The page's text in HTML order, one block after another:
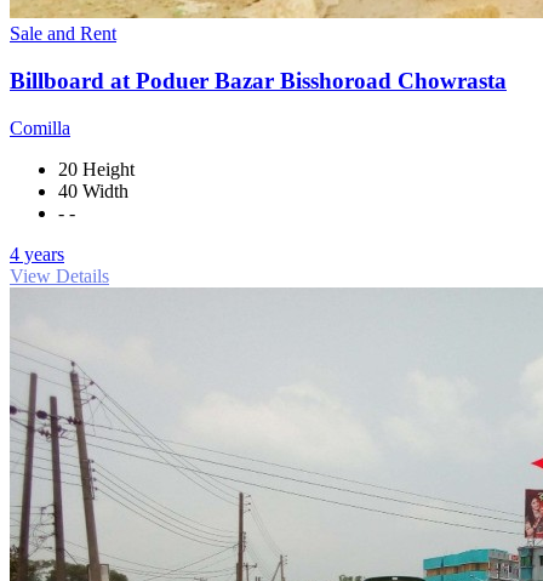
Sale and Rent
Billboard at Poduer Bazar Bisshoroad Chowrasta
Comilla
20 Height
40 Width
- -
4 years
View Details